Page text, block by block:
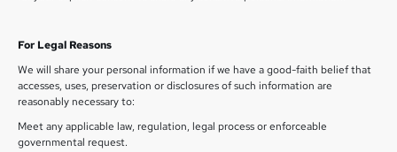
For Legal Reasons
We will share your personal information if we have a good-faith belief that
accesses, uses, preservation or disclosures of such information are
reasonably necessary to:
Meet any applicable law, regulation, legal process or enforceable
governmental request.